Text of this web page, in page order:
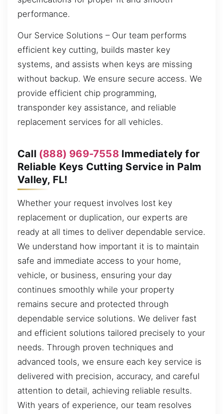
performance.
Our Service Solutions – Our team performs
efficient key cutting, builds master key
systems, and assists when keys are missing
without backup. We ensure secure access. We
provide efficient chip programming,
transponder key assistance, and reliable
replacement services for all vehicles.
Call (888) 969-7558Immediately for
Reliable Keys Cutting Service in Palm
Valley, FL!
Whether your request involves lost key
replacement or duplication, our experts are
ready at all times to deliver dependable service.
We understand how important it is to maintain
safe and immediate access to your home,
vehicle, or business, ensuring your day
continues smoothly while your property
remains secure and protected through
dependable service solutions. We deliver fast
and efficient solutions tailored precisely to your
needs. Through proven techniques and
advanced tools, we ensure each key service is
delivered with precision, accuracy, and careful
attention to detail, achieving reliable results.
With years of experience, our team resolves